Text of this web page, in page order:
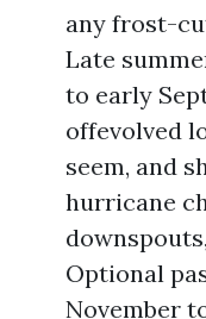
any frost-
Late
to early
offevolved
seem, and
hurricane
Optional
November